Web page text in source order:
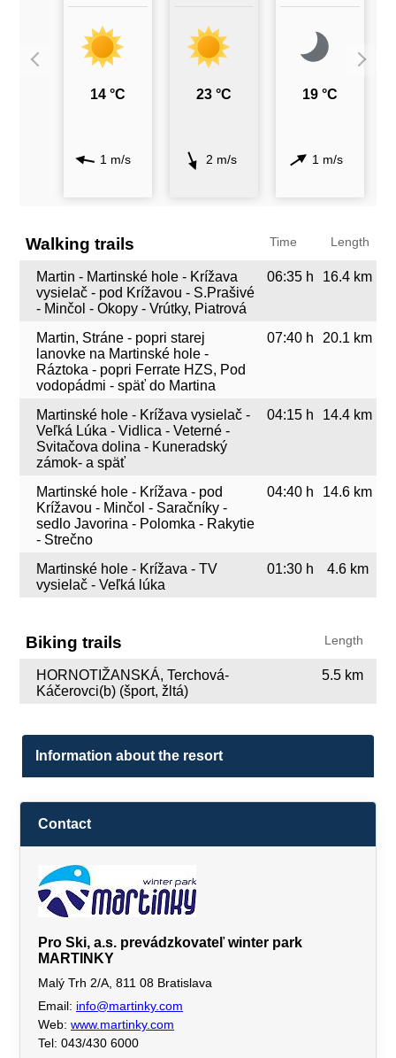
14 °C
1 m/s
23 °C
2 m/s
19 °C
1 m/s
Walking trails Time Length
Martin - Martinské hole - Krížava
vysielač - pod Krížavou - S.Prašivé
- Minčol - Okopy - Vrútky, Piatrová
06:35 h 16.4 km
Martin, Stráne - popri starej
lanovke na Martinské hole -
Ráztoka - popri Ferrate HZS, Pod
vodopádmi - späť do Martina
07:40 h 20.1 km
Martinské hole - Krížava vysielač -
Veľká Lúka - Vidlica - Veterné -
Svitačova dolina - Kuneradský
zámok- a späť
04:15 h 14.4 km
Martinské hole - Krížava - pod
Krížavou - Minčol - Saračníky -
sedlo Javorina - Polomka - Rakytie
- Strečno
04:40 h 14.6 km
Martinské hole - Krížava - TV
vysielač - Veľká lúka
01:30 h 4.6 km
Biking trails Length
HORNOTIŽANSKÁ, Terchová-
Káčerovci(b) (šport, žltá)
5.5 km
Information about the resort
Contact
Pro Ski, a.s. prevádzkovateľ winter park
MARTINKY
Malý Trh 2/A, 811 08 Bratislava
Email: info@martinky.com
Web: www.martinky.com
Tel: 043/430 6000